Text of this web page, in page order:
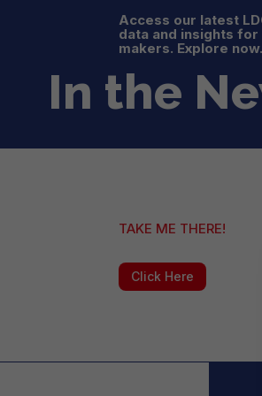
Access our latest
data and insights for
makers. Explore now.
In the
TAKE ME THERE!
Click Here